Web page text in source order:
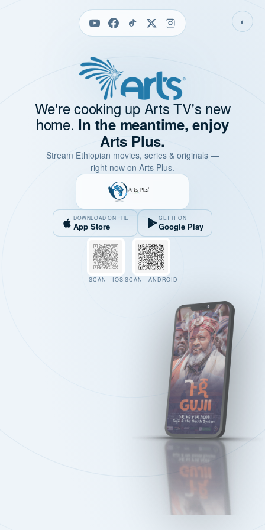
◐
We're cooking up Arts TV's new
home. In the meantime, enjoy
Arts Plus.
Stream Ethiopian movies, series & originals —
right now on Arts Plus.
DOWNLOAD ON THE
App Store
GET IT ON
Google Play
SCAN · IOS SCAN · ANDROID